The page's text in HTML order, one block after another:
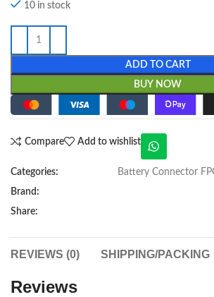
10 in stock
ADD TO CART
BUY NOW
Compare Add to wishlist
Categories: Battery Connector
Brand:
Share:
REVIEWS (0) SHIPPING/PACKING
Reviews